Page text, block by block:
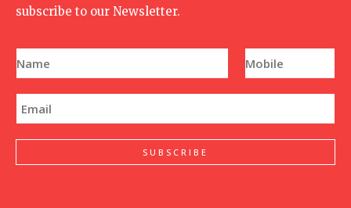
subscribe to our Newsletter.
a
m
e
h
o
n
m
e
m
a
i
*
SUBSCRIBE